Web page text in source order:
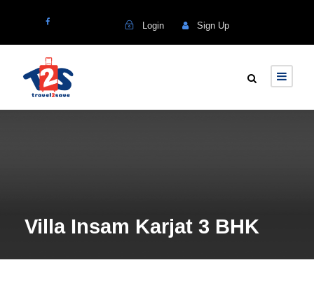
Login Sign Up
Villa Insam Karjat 3 BHK